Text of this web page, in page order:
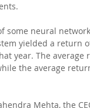
some neural
yielded a return
year. The
the average
Mehta, the